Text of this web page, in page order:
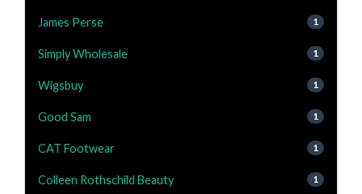
James Perse 1
Simply Wholesale 1
Wigsbuy 1
Good Sam 1
CAT Footwear 1
Colleen Rothschild Beauty 1